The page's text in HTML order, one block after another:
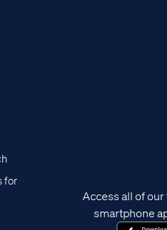
for
Access all of
smartphone